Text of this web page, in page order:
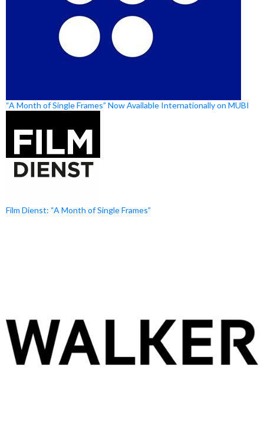
“A Month of Single Frames” Now Available Internationally on MUBI
Film Dienst: “A Month of Single Frames”